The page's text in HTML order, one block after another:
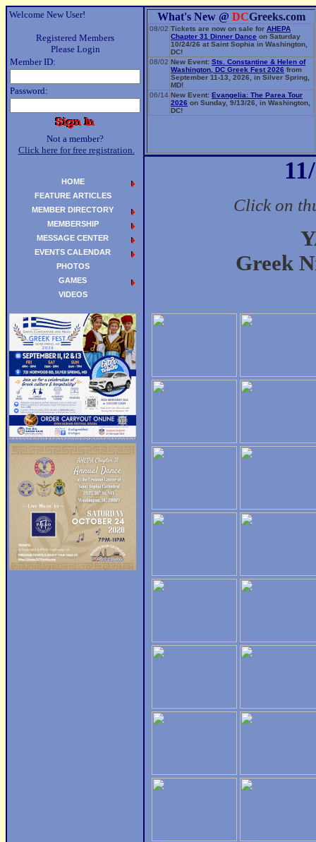
Welcome New User!
Registered Members
Please Login
Member ID:
Password:
Not a member?
Click here for free registration.
What's New @ DCGreeks.com
08/02 Tickets are now on sale for AHEPA
Chapter 31 Dinner Dance on Saturday
10/24/26 at Saint Sophia in Washington,
DC!
08/02 New Event: Sts. Constantine & Helen of
Washington, DC Greek Fest 2026 from
September 11-13, 2026, in Silver Spring,
MD!
06/14 New Event: Evangelia: The Parea Tour
2026 on Sunday, 9/13/26, in Washington,
DC!
Click on
Greek
HOME
FEATURE ARTICLES
MEMBER DIRECTORY
MEMBERSHIP
MESSAGE CENTER
EVENTS CALENDAR
PHOTOS
GAMES
VIDEOS